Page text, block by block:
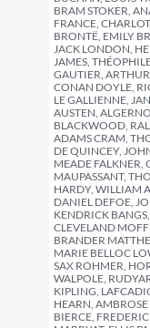
BRAM STOKER,
FRANCE,
BRONTË, EMILY
JACK LONDON,
JAMES,
GAUTIER, ARTHUR
CONAN DOYLE,
LE GALLIENNE,
AUSTEN,
BLACKWOOD,
ADAMS CRAM,
DE QUINCEY,
MEADE FALKNER,
MAUPASSANT,
HARDY, WILLIAM
DANIEL DEFOE,
KENDRICK BANGS,
CLEVELAND
BRANDER
MARIE BELLOC
SAX ROHMER,
WALPOLE,
KIPLING,
HEARN, AMBROSE
BIERCE,